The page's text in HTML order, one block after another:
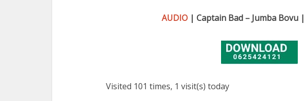
AUDIO| Captain Bad – Jumba Bovu |
Visited 101 times, 1 visit(s) today